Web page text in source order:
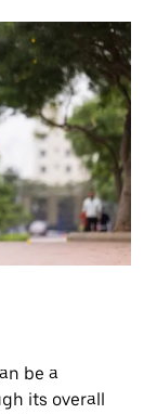
be a
its overall